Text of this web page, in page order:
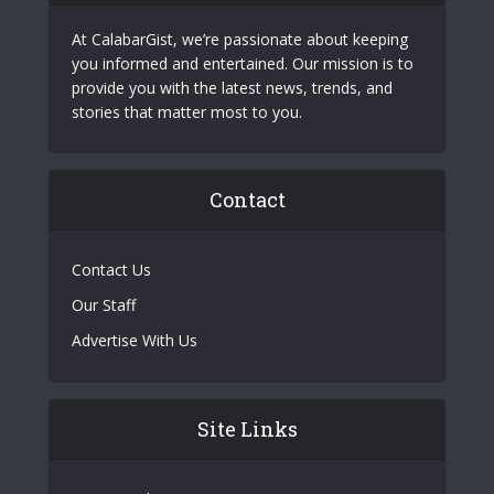
At CalabarGist, we’re passionate about keeping
you informed and entertained. Our mission is to
provide you with the latest news, trends, and
stories that matter most to you.
Contact
Contact Us
Our Staff
Advertise With Us
Site Links